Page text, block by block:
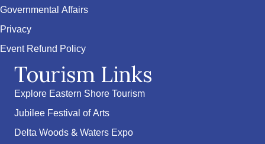
Governmental Affairs
Privacy
Event Refund Policy
Tourism Links
Explore Eastern Shore Tourism
Jubilee Festival of Arts
Delta Woods & Waters Expo